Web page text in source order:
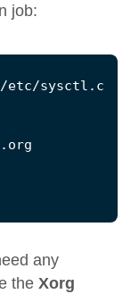
job:
any
the Xorg